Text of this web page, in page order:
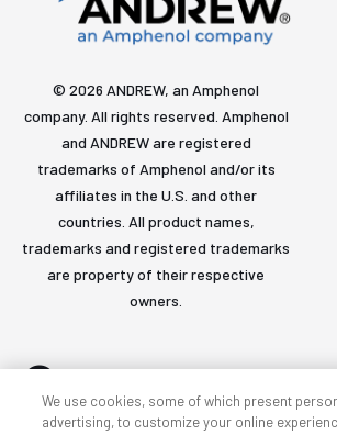
© 2026 ANDREW, an Amphenol
company. All rights reserved. Amphenol
and ANDREW are registered
trademarks of Amphenol and/or its
affiliates in the U.S. and other
countries. All product names,
trademarks and registered trademarks
are property of their respective
owners.
We use cookies, some of which present
advertising, to customize your online